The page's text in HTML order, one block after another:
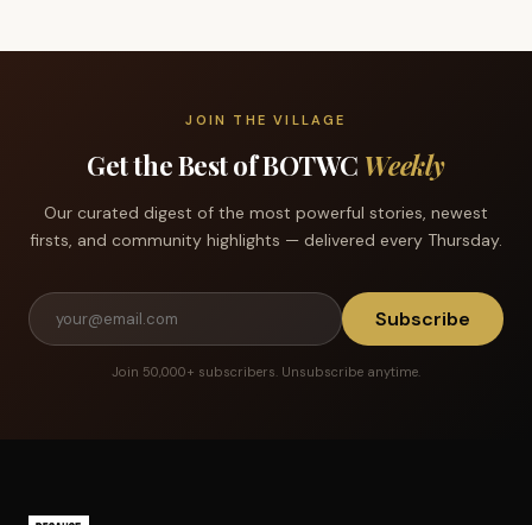
JOIN THE VILLAGE
Get the Best of BOTWC Weekly
Our curated digest of the most powerful stories, newest
firsts, and community highlights — delivered every Thursday.
Subscribe
Join 50,000+ subscribers. Unsubscribe anytime.